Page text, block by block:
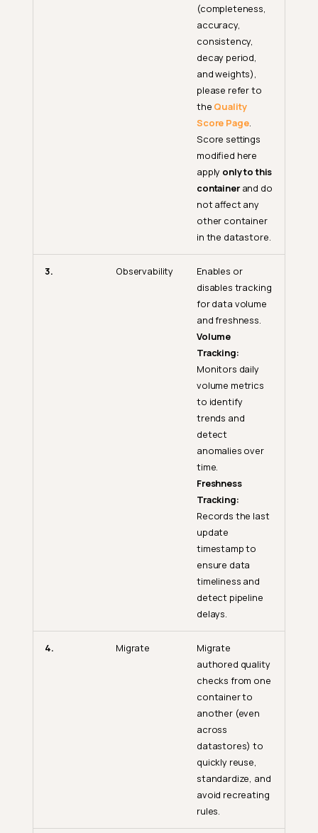
(completeness,
accuracy,
consistency,
decay period,
and weights),
please refer to
the Quality
Score Page.
Score settings
modified here
apply only to this
containerand do
not affect any
other container
in the datastore.
3. Observability
Enables or
disables tracking
for data volume
and freshness.
Volume
Tracking:
Monitors daily
volume metrics
to identify
trends and
detect
anomalies over
time.
Freshness
Tracking:
Records the last
update
timestamp to
ensure data
timeliness and
detect pipeline
delays.
4. Migrate
Migrate
authored quality
checks from one
container to
another (even
across
datastores) to
quickly reuse,
standardize, and
avoid recreating
rules.